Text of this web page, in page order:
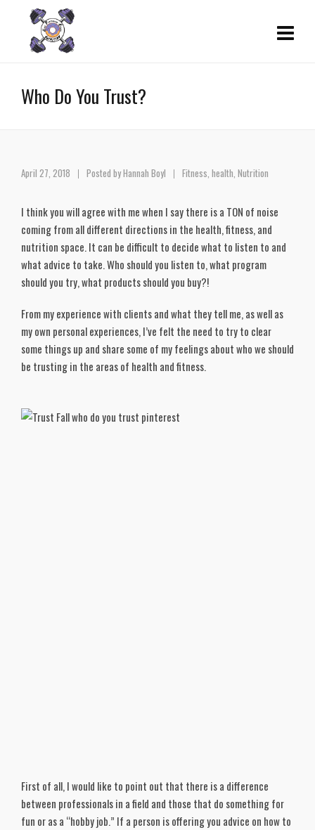
Who Do You Trust?
April 27, 2018 Posted byHannah Boyl Fitness, health, Nutrition
I think you will agree with me when I say there is a TON of noise
coming from all different directions in the health, fitness, and
nutrition space. It can be difficult to decide what to listen to and
what advice to take. Who should you listen to, what program
should you try, what products should you buy?!
From my experience with clients and what they tell me, as well as
my own personal experiences, I’ve felt the need to try to clear
some things up and share some of my feelings about who we should
be trusting in the areas of health and fitness.
First of all, I would like to point out that there is a difference
between professionals in a field and those that do something for
fun or as a “hobby job.” If a person is offering you advice on how to